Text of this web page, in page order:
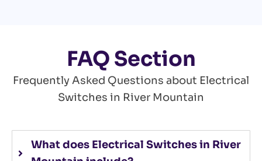
FAQ Section
Frequently Asked Questions about Electrical
Switches in River Mountain
What does Electrical Switches in River